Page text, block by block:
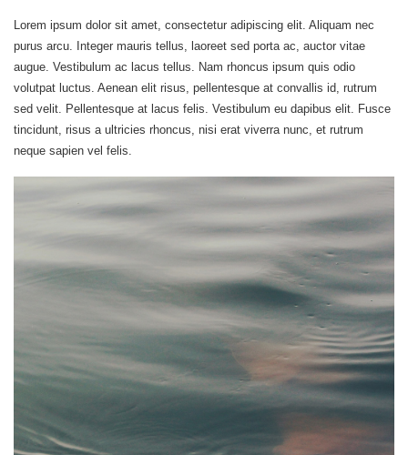
Lorem ipsum dolor sit amet, consectetur adipiscing elit. Aliquam nec
purus arcu. Integer mauris tellus, laoreet sed porta ac, auctor vitae
augue. Vestibulum ac lacus tellus. Nam rhoncus ipsum quis odio
volutpat luctus. Aenean elit risus, pellentesque at convallis id, rutrum
sed velit. Pellentesque at lacus felis. Vestibulum eu dapibus elit. Fusce
tincidunt, risus a ultricies rhoncus, nisi erat viverra nunc, et rutrum
neque sapien vel felis.